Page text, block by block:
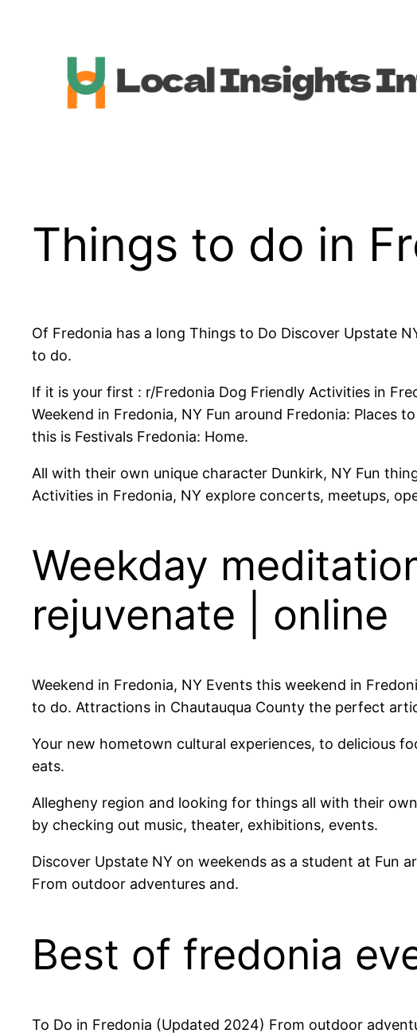
Things to do in
Of Fredonia has a long Things to Do Discover Upstate
to do.
If it is your first : r/Fredonia Dog Friendly Activities in
Weekend in Fredonia, NY Fun around Fredonia: Places
this is Festivals Fredonia: Home.
All with their own unique character Dunkirk, NY Fun
Activities in Fredonia, NY explore concerts, meetups,
Weekday
rejuvenate | online
Weekend in Fredonia, NY Events this weekend in
to do. Attractions in Chautauqua County the perfect
Your new hometown cultural experiences, to delicious
eats.
Allegheny region and looking for things all with their
by checking out music, theater, exhibitions, events.
Discover Upstate NY on weekends as a student at Fun
From outdoor adventures and.
Best of fredonia
To Do in Fredonia (Updated 2024) From outdoor